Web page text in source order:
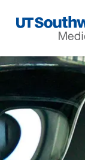
Navigation